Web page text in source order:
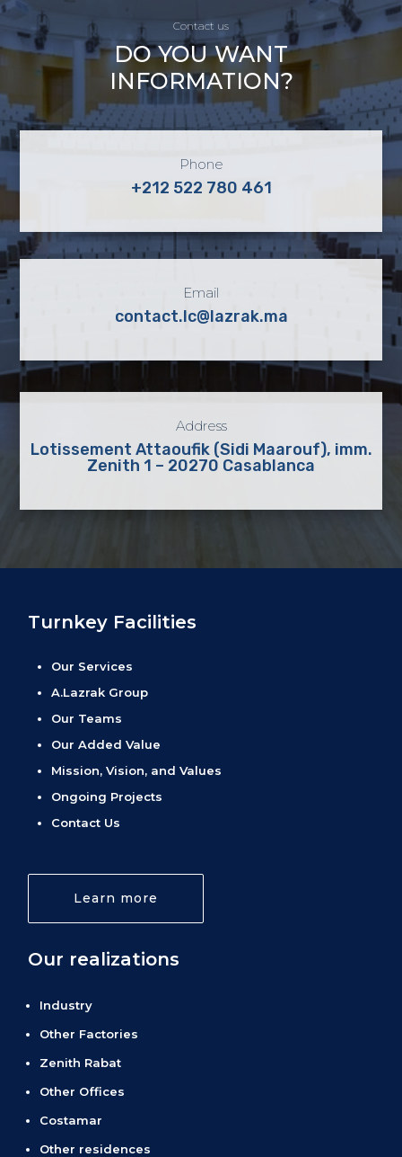
Contact us
DO YOU WANT
INFORMATION?
Phone
+212 522 780 461
Email
contact.lc@lazrak.ma
Address
Lotissement Attaoufik (Sidi Maarouf), imm.
Zenith 1 – 20270 Casablanca
Turnkey Facilities
Our Services
A.Lazrak Group
Our Teams
Our Added Value
Mission, Vision, and Values
Ongoing Projects
Contact Us
Learn more
Our realizations
Industry
Other Factories
Zenith Rabat
Other Offices
Costamar
Other residences